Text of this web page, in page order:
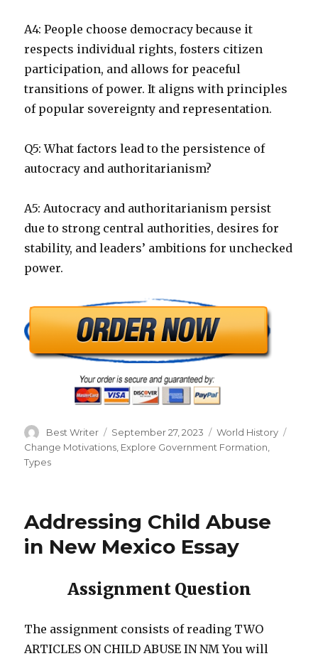
A4: People choose democracy because it
respects individual rights, fosters citizen
participation, and allows for peaceful
transitions of power. It aligns with principles
of popular sovereignty and representation.
Q5: What factors lead to the persistence of
autocracy and authoritarianism?
A5: Autocracy and authoritarianism persist
due to strong central authorities, desires for
stability, and leaders’ ambitions for unchecked
power.
Author
Best Writer
Posted
on
September 27, 2023 Categories
World History
Change Motivations, Explore Government Formation,
Types
Addressing Child Abuse
in New Mexico Essay
Assignment Question
The assignment consists of reading TWO
ARTICLES ON CHILD ABUSE IN NM You will